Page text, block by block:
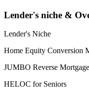
Lender's niche &
Lender's Niche
Home Equity Conversion
JUMBO Reverse
HELOC for Seniors